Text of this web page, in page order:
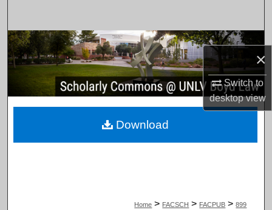
×
Switch to
desktopview
Browse Collections
My Account
About
Home > FACSCH > FACPUB > 899
Download